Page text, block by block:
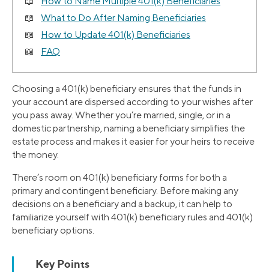
What to Do After Naming Beneficiaries
How to Update 401(k) Beneficiaries
FAQ
Choosing a 401(k) beneficiary ensures that the funds in
your account are dispersed according to your wishes after
you pass away. Whether you’re married, single, or in a
domestic partnership, naming a beneficiary simplifies the
estate process and makes it easier for your heirs to receive
the money.
There’s room on 401(k) beneficiary forms for both a
primary and contingent beneficiary. Before making any
decisions on a beneficiary and a backup, it can help to
familiarize yourself with 401(k) beneficiary rules and 401(k)
beneficiary options.
Key Points